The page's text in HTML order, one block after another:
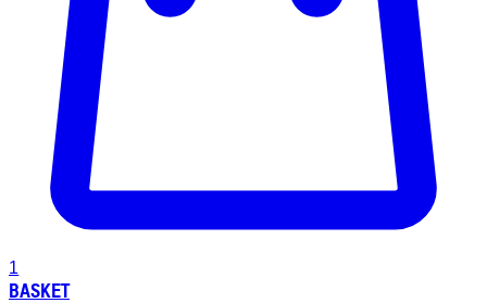
1
BASKET